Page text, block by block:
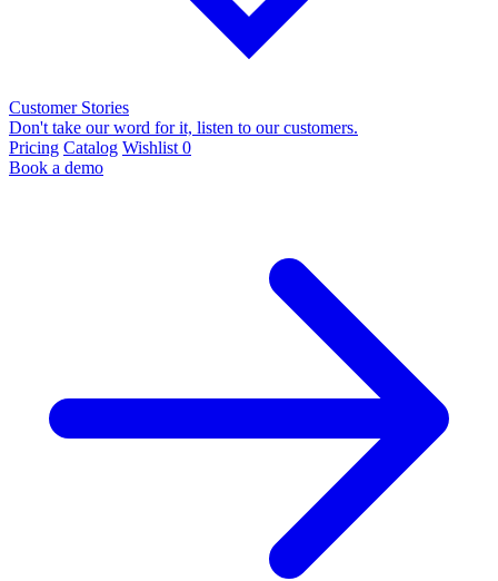
Customer Stories
Don't take our word for it, listen to our customers.
Pricing Catalog Wishlist 0
Book a demo